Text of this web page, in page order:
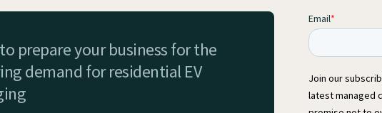
prepare your business for the
demand for residential EV